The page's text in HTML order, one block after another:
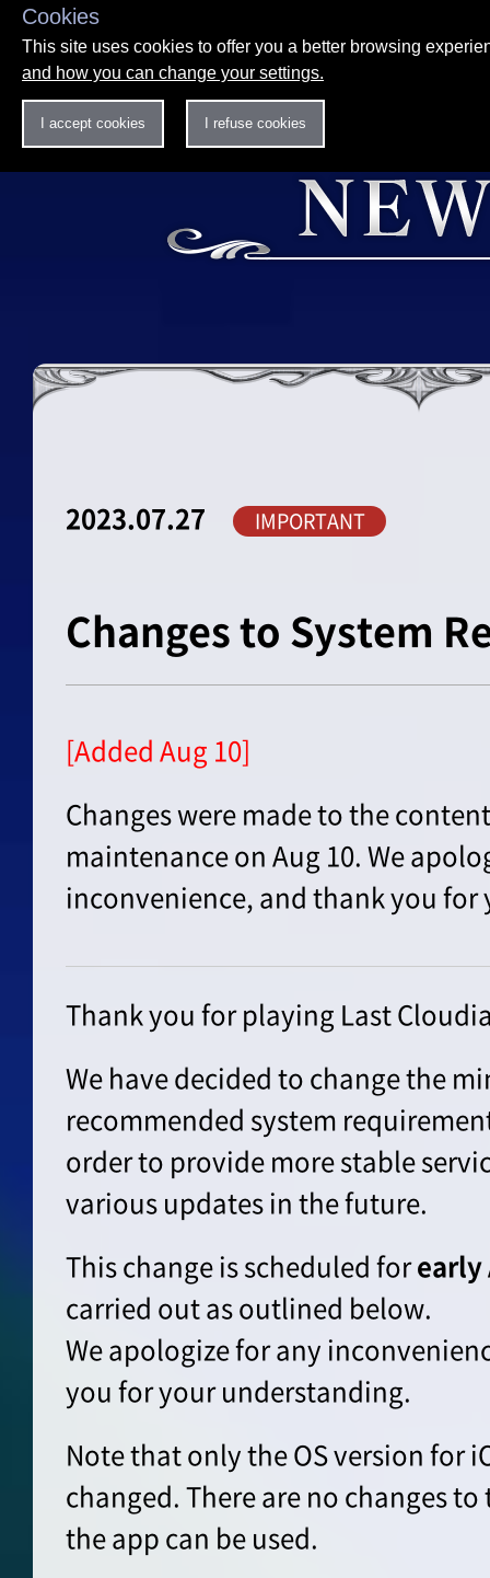
Cookies
This site uses cookies to offer you a better browsing
and how you can change your settings.
I accept cookies I refuse cookies
2023.07.27 IMPORTANT
Changes to System
[Added Aug 10]
Changes were made to the
maintenance on Aug 10. We
inconvenience, and thank you
Thank you for playing Last
We have decided to change the
recommended system
order to provide more stable
various updates in the future.
This change is scheduled forearly
carried out as outlined below.
We apologize for any
you for your understanding.
Note that only the OS version for
changed. There are no changes
the app can be used.